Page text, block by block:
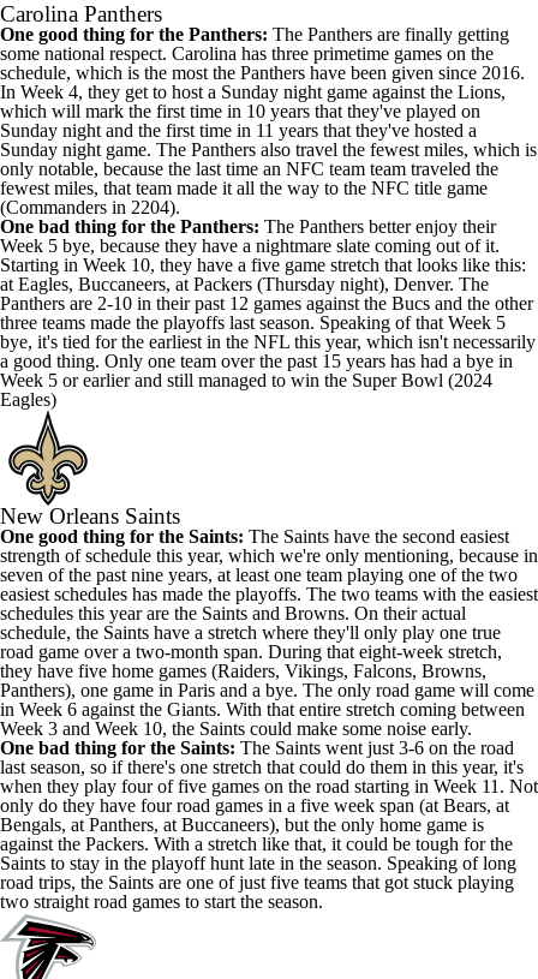
Carolina Panthers
One good thing for the Panthers: The Panthers are finally getting
some national respect. Carolina has three primetime games on the
schedule, which is the most the Panthers have been given since 2016.
In Week 4, they get to host a Sunday night game against the Lions,
which will mark the first time in 10 years that they've played on
Sunday night and the first time in 11 years that they've hosted a
Sunday night game. The Panthers also travel the fewest miles, which is
only notable, because the last time an NFC team team traveled the
fewest miles, that team made it all the way to the NFC title game
(Commanders in 2204).
One bad thing for the Panthers: The Panthers better enjoy their
Week 5 bye, because they have a nightmare slate coming out of it.
Starting in Week 10, they have a five game stretch that looks like this:
at Eagles, Buccaneers, at Packers (Thursday night), Denver. The
Panthers are 2-10 in their past 12 games against the Bucs and the other
three teams made the playoffs last season. Speaking of that Week 5
bye, it's tied for the earliest in the NFL this year, which isn't necessarily
a good thing. Only one team over the past 15 years has had a bye in
Week 5 or earlier and still managed to win the Super Bowl (2024
Eagles)
New Orleans Saints
One good thing for the Saints: The Saints have the second easiest
strength of schedule this year, which we're only mentioning, because in
seven of the past nine years, at least one team playing one of the two
easiest schedules has made the playoffs. The two teams with the easiest
schedules this year are the Saints and Browns. On their actual
schedule, the Saints have a stretch where they'll only play one true
road game over a two-month span. During that eight-week stretch,
they have five home games (Raiders, Vikings, Falcons, Browns,
Panthers), one game in Paris and a bye. The only road game will come
in Week 6 against the Giants. With that entire stretch coming between
Week 3 and Week 10, the Saints could make some noise early.
One bad thing for the Saints: The Saints went just 3-6 on the road
last season, so if there's one stretch that could do them in this year, it's
when they play four of five games on the road starting in Week 11. Not
only do they have four road games in a five week span (at Bears, at
Bengals, at Panthers, at Buccaneers), but the only home game is
against the Packers. With a stretch like that, it could be tough for the
Saints to stay in the playoff hunt late in the season. Speaking of long
road trips, the Saints are one of just five teams that got stuck playing
two straight road games to start the season.